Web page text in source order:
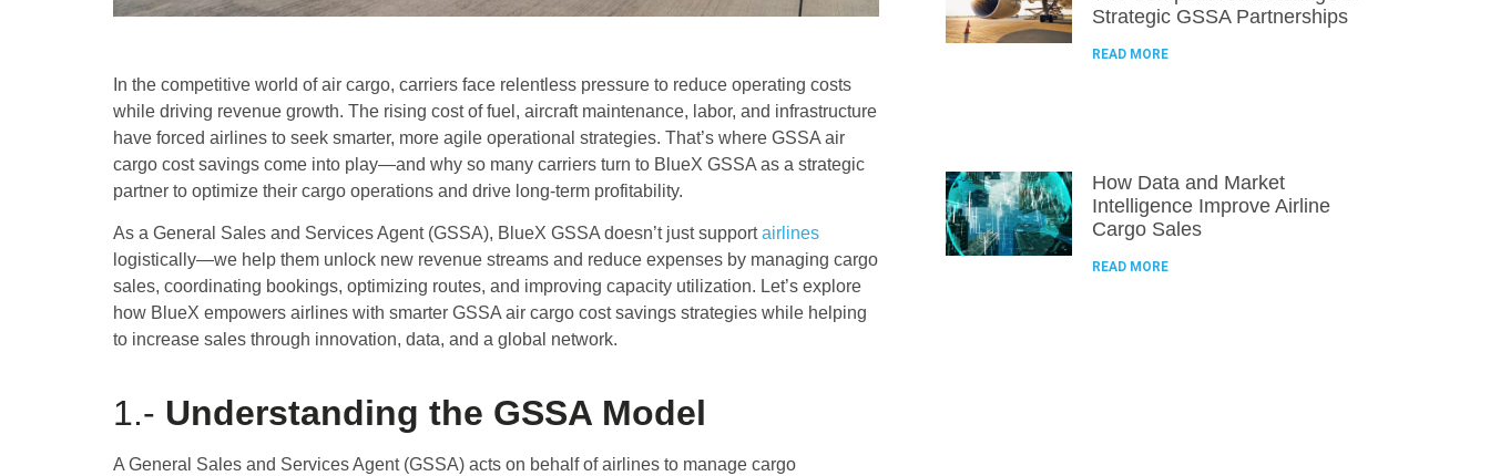
In the competitive world of air cargo, carriers face relentless pressure to reduce operating costs
while driving revenue growth. The rising cost of fuel, aircraft maintenance, labor, and infrastructure
have forced airlines to seek smarter, more agile operational strategies. That’s where GSSA air
cargo cost savings come into play—and why so many carriers turn to BlueX GSSA as a strategic
partner to optimize their cargo operations and drive long-term profitability.
As a General Sales and Services Agent (GSSA), BlueX GSSA doesn’t just supportairlines
logistically—we help them unlock new revenue streams and reduce expenses by managing cargo
sales, coordinating bookings, optimizing routes, and improving capacity utilization. Let’s explore
how BlueX empowers airlines with smarter GSSA air cargo cost savings strategies while helping
to increase sales through innovation, data, and a global network.
1.- Understanding the GSSA Model
A General Sales and Services Agent (GSSA) acts on behalf of airlines to manage cargo
Strategic GSSA Partnerships
READ MORE
How Data and Market
Intelligence Improve Airline
Cargo Sales
READ MORE